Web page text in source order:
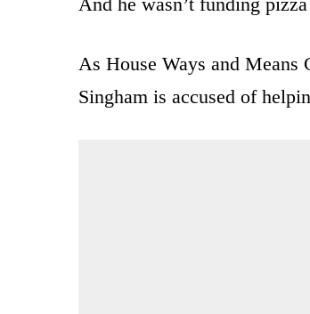
As House Ways and Means
Singham is accused of